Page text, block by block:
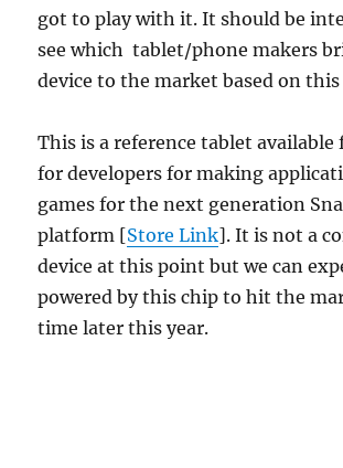
got to play with it. It should be
see which tablet/phone makers
device to the market based on
This is a reference tablet available
for developers for making
games for the next generation
platform [Store Link]. It is not a
device at this point but we can
powered by this chip to hit the
time later this year.